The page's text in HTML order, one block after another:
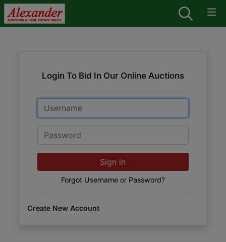
Login To Bid In Our Online Auctions
Email
Password
Sign in
Forgot Username or Password?
Create New Account